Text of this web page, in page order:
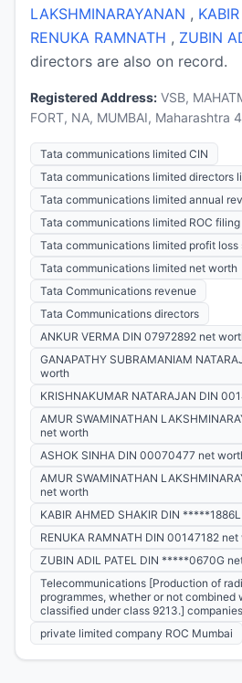
LAKSHMINARAYANAN ,
RENUKA RAMNATH , ZUBIN
directors are also on record.
Registered Address: VSB,
FORT, NA, MUMBAI, Maharashtra
Tata communications limited CIN
Tata communications limited directors
Tata communications limited annual
Tata communications limited ROC filing
Tata communications limited profit loss
Tata communications limited net worth
Tata Communications revenue
Tata Communications directors
ANKUR VERMA DIN 07972892 net
GANAPATHY SUBRAMANIAM
worth
KRISHNAKUMAR NATARAJAN DIN
AMUR SWAMINATHAN
net worth
ASHOK SINHA DIN 00070477 net
AMUR SWAMINATHAN
net worth
KABIR AHMED SHAKIR DIN
RENUKA RAMNATH DIN 00147182
ZUBIN ADIL PATEL DIN *****0670G
Telecommunications [Production of
programmes, whether or not combined
classified under class 9213.]
private limited company ROC Mumbai